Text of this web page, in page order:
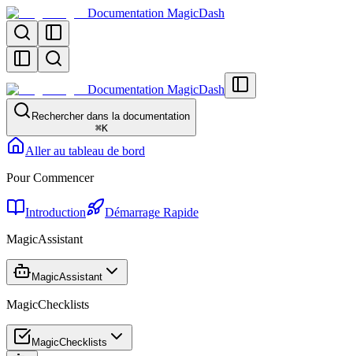
Documentation MagicDash
Documentation MagicDash
Rechercher dans la documentation
⌘K
Aller au tableau de bord
Pour Commencer
Introduction
Démarrage Rapide
MagicAssistant
MagicAssistant
MagicChecklists
MagicChecklists